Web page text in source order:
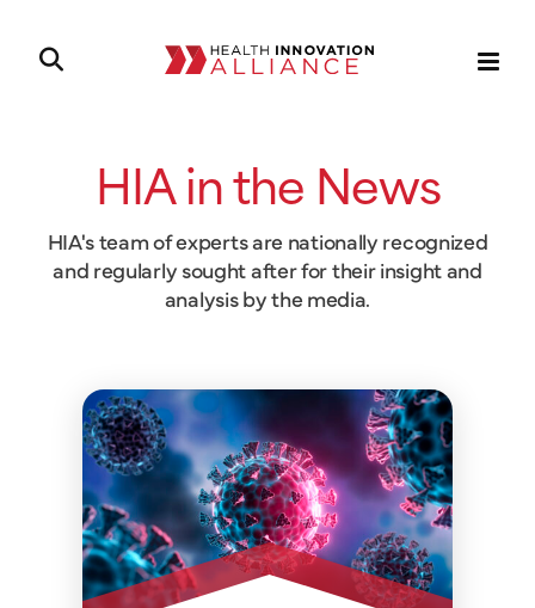
HIA in the News
HIA's team of experts are nationally recognized
and regularly sought after for their insight and
analysis by the media.